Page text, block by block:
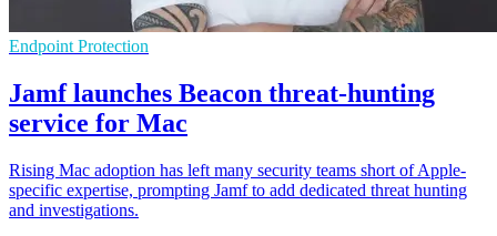
Endpoint Protection
Jamf launches Beacon threat-hunting
service for Mac
Rising Mac adoption has left many security teams short of Apple-
specific expertise, prompting Jamf to add dedicated threat hunting
and investigations.